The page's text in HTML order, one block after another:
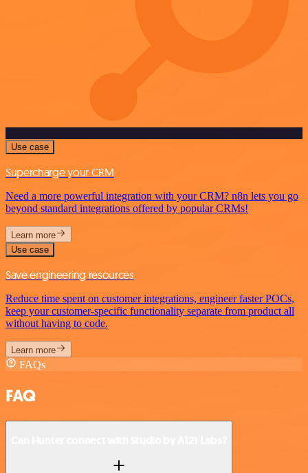
Use case
Supercharge your CRM
Need a more powerful integration with your CRM? n8n lets you go
beyond standard integrations offered by popular CRMs!
Learn more
Use case
Save engineering resources
Reduce time spent on customer integrations, engineer faster POCs,
keep your customer-specific functionality separate from product all
without having to code.
Learn more
FAQs
FAQ